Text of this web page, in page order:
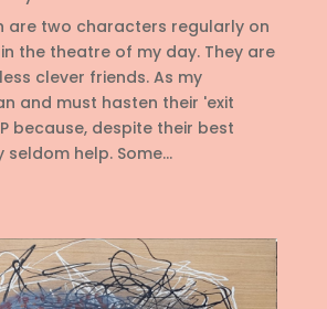
are two characters regularly on
the theatre of my day. They are
clever friends. As my
and must hasten their 'exit
because, despite their best
seldom help. Some...